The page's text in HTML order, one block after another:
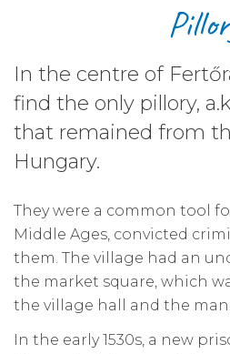
In the centre of
find the only pillory,
that remained from
Hungary.
They were a common tool
Middle Ages, convicted
them. The village had an
the market square, which
the village hall and the
In the early 1530s, a new